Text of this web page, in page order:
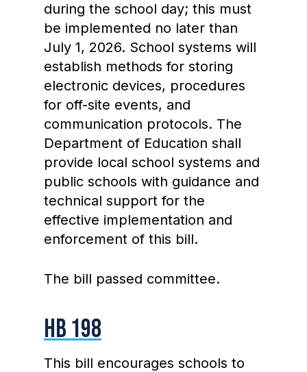
during the school day; this must
be implemented no later than
July 1, 2026. School systems will
establish methods for storing
electronic devices, procedures
for off-site events, and
communication protocols. The
Department of Education shall
provide local school systems and
public schools with guidance and
technical support for the
effective implementation and
enforcement of this bill.
The bill passed committee.
HB 198
This bill encourages schools to